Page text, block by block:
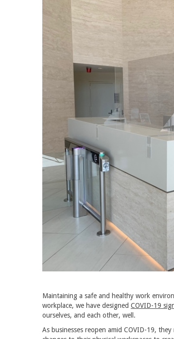
Maintaining a safe and healthy work
workplace, we have designed COVID-19
ourselves, and each other, well.
As businesses reopen amid COVID-19,